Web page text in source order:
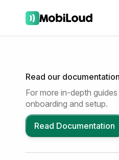
Read our documentation
For more in-depth
onboarding and setup.
Read Documentation